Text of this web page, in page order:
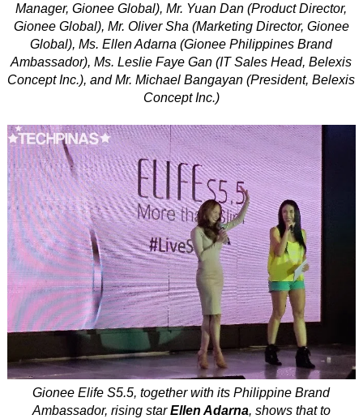
Manager, Gionee Global), Mr. Yuan Dan (Product Director,
Gionee Global), Mr. Oliver Sha (Marketing Director, Gionee
Global), Ms. Ellen Adarna (Gionee Philippines Brand
Ambassador), Ms. Leslie Faye Gan (IT Sales Head, Belexis
Concept Inc.), and Mr. Michael Bangayan (President, Belexis
Concept Inc.)
Gionee Elife S5.5, together with its Philippine Brand
Ambassador, rising starEllen Adarna, shows that to